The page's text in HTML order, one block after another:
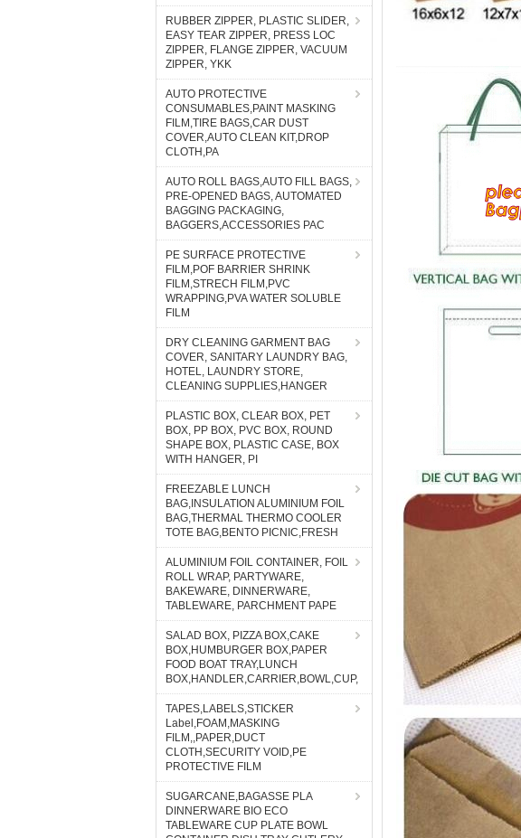
RUBBER ZIPPER, PLASTIC SLIDER,
EASY TEAR ZIPPER, PRESS LOC
ZIPPER, FLANGE ZIPPER, VACUUM
ZIPPER, YKK
AUTO PROTECTIVE
CONSUMABLES,PAINT MASKING
FILM,TIRE BAGS,CAR DUST
COVER,AUTO CLEAN KIT,DROP
CLOTH,PA
AUTO ROLL BAGS,AUTO FILL BAGS,
PRE-OPENED BAGS, AUTOMATED
BAGGING PACKAGING,
BAGGERS,ACCESSORIES PAC
PE SURFACE PROTECTIVE
FILM,POF BARRIER SHRINK
FILM,STRECH FILM,PVC
WRAPPING,PVA WATER SOLUBLE
FILM
DRY CLEANING GARMENT BAG
COVER, SANITARY LAUNDRY BAG,
HOTEL, LAUNDRY STORE,
CLEANING SUPPLIES,HANGER
PLASTIC BOX, CLEAR BOX, PET
BOX, PP BOX, PVC BOX, ROUND
SHAPE BOX, PLASTIC CASE, BOX
WITH HANGER, PI
FREEZABLE LUNCH
BAG,INSULATION ALUMINIUM FOIL
BAG,THERMAL THERMO COOLER
TOTE BAG,BENTO PICNIC,FRESH
ALUMINIUM FOIL CONTAINER, FOIL
ROLL WRAP, PARTYWARE,
BAKEWARE, DINNERWARE,
TABLEWARE, PARCHMENT PAPE
SALAD BOX, PIZZA BOX,CAKE
BOX,HUMBURGER BOX,PAPER
FOOD BOAT TRAY,LUNCH
BOX,HANDLER,CARRIER,BOWL,CUP,
TAPES,LABELS,STICKER
Label,FOAM,MASKING
FILM,,PAPER,DUCT
CLOTH,SECURITY VOID,PE
PROTECTIVE FILM
SUGARCANE,BAGASSE PLA
DINNERWARE BIO ECO
TABLEWARE CUP PLATE BOWL